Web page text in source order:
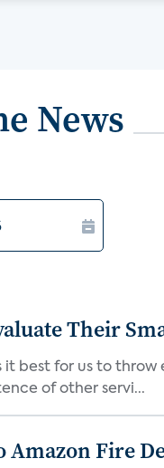
News
Their
it best for us to
of other servi...
Amazon Fire